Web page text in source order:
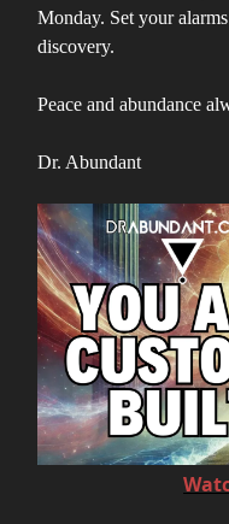
Monday. Set your
discovery.
Peace and abundance
Dr. Abundant